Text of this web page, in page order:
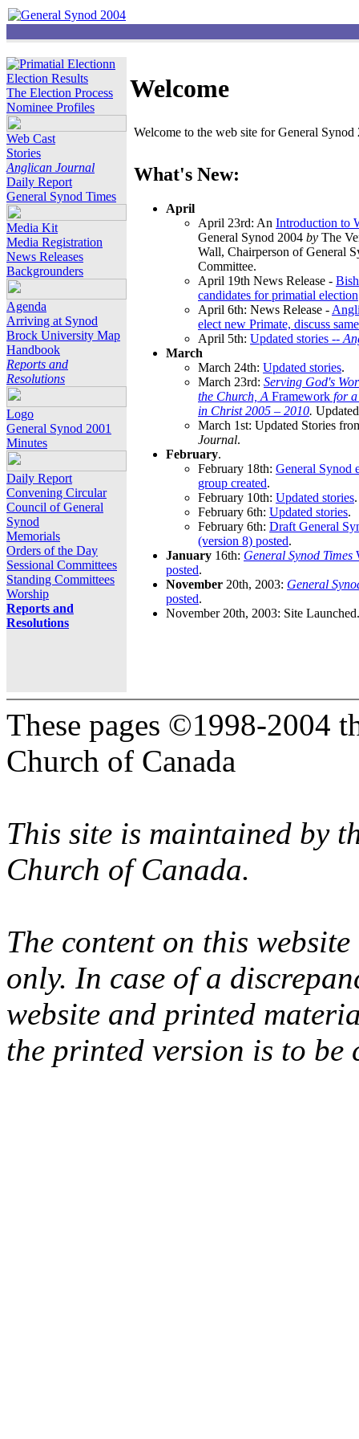
Election Results
The Election Process
Nominee Profiles
Web Cast
Stories
Anglican Journal
Daily Report
General Synod Times
Media Kit
Media Registration
News Releases
Backgrounders
Agenda
Arriving at Synod
Brock University Map
Handbook
Reports and
Resolutions
Logo
General Synod 2001
Minutes
Daily Report
Convening Circular
Council of General
Synod
Memorials
Orders of the Day
Sessional Committees
Standing Committees
Worship
Reports and
Resolutions
Welcome
Welcome to the web site for General
What's New:
April
April 23rd: An Introduction to
General Synod 2004 by The
Wall, Chairperson of General
Committee.
April 19th News Release -
candidates for primatial election
April 6th: News Release -
elect new Primate, discuss
April 5th: Updated stories --
March
March 24th: Updated stories.
March 23rd: Serving God's
the Church, A Framework for
in Christ 2005 – 2010.
March 1st: Updated Stories
Journal.
February.
February 18th: General Synod
group created.
February 10th: Updated stories.
February 6th: Updated stories.
February 6th: Draft General
(version 8) posted.
January 16th: General Synod Times
posted.
November 20th, 2003: General
posted.
November 20th, 2003: Site Launched.
These pages ©1998-2004
Church of Canada
This site is maintained by
Church of Canada.
The content on this
only. In case of a
website and printed
the printed version is to be